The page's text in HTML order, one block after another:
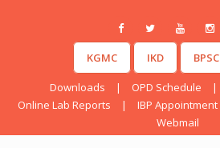
KGMC IKD BPSC
Downloads | OPD Schedule |
Online Lab Reports
| IBP Appointment
Webmail